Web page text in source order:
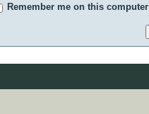
Remember me on this computer